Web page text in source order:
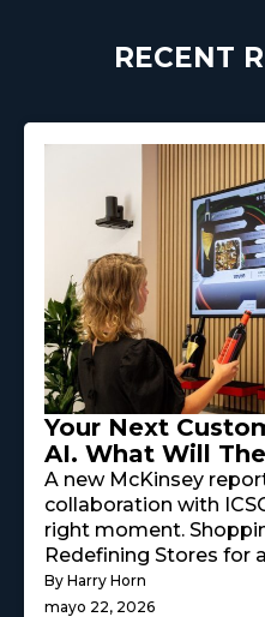
RECENT
Your Next
AI. What Will
A new McKinsey
collaboration with
right moment.
Redefining Stores for
By Harry Horn
mayo 22, 2026